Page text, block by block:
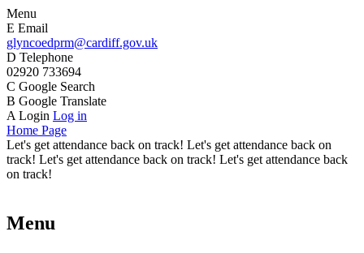
Menu
E Email
glyncoedprm@cardiff.gov.uk
D Telephone
02920 733694
C Google Search
B Google Translate
A Login Log in
Home Page
Let's get attendance back on track! Let's get attendance back on
track! Let's get attendance back on track! Let's get attendance back
on track!
Menu